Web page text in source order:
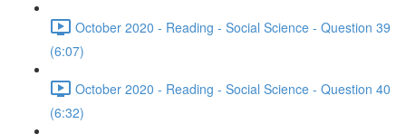
October 2020 - Reading - Social Science - Question 39
(6:07)
October 2020 - Reading - Social Science - Question 40
(6:32)